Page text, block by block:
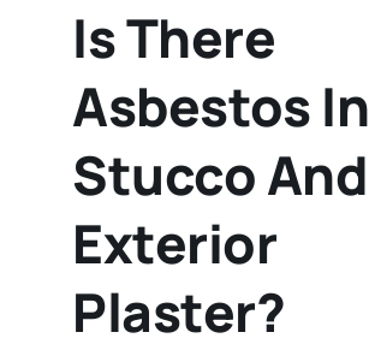
Is There
Asbestos In
Stucco And
Exterior
Plaster?